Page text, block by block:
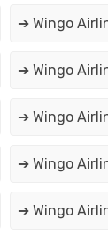
➔ Wingo
➔ Wingo
➔ Wingo
➔ Wingo
➔ Wingo